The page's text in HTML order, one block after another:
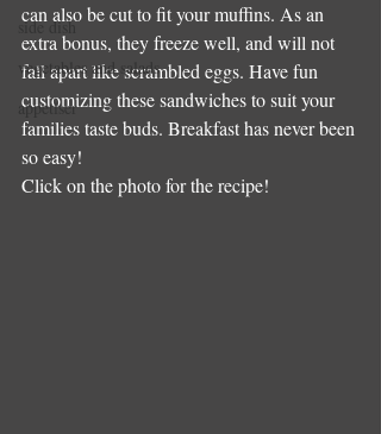
side dish
vegetables and salads
appetiser
can also be cut to fit your muffins. As an
extra bonus, they freeze well, and will not
fall apart like scrambled eggs. Have fun
customizing these sandwiches to suit your
families taste buds. Breakfast has never been
so easy!
Click on the photo for the recipe!